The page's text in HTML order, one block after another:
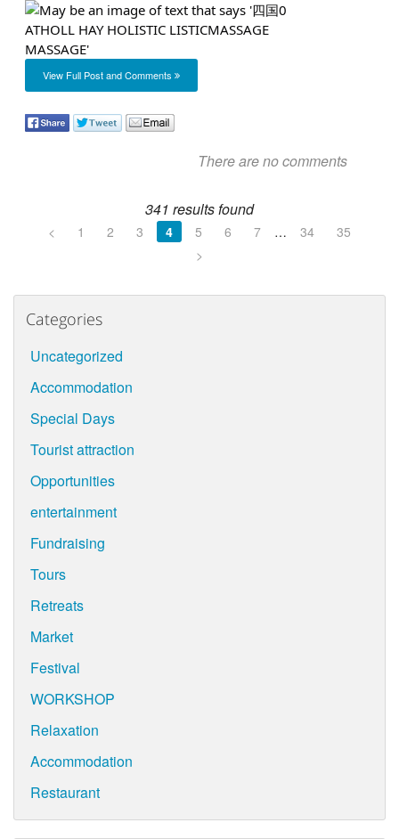
View Full Post and Comments
There are no comments
341 results found
< 1 2 3 4 5 6 7 … 34
35
>
Categories
Uncategorized
Accommodation
Special Days
Tourist attraction
Opportunities
entertainment
Fundraising
Tours
Retreats
Market
Festival
WORKSHOP
Relaxation
Accommodation
Restaurant